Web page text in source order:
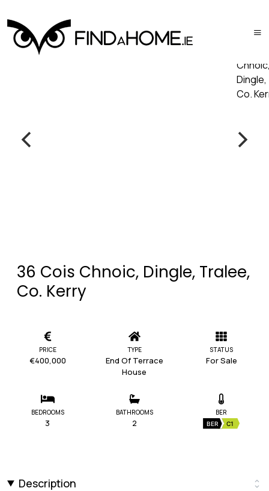
36 Cois Chnoic, Dingle, Tralee,
Co. Kerry
PRICE
€400,000
TYPE
End Of Terrace
House
STATUS
For Sale
BEDROOMS
3
BATHROOMS
2
BER
BER C1
Description